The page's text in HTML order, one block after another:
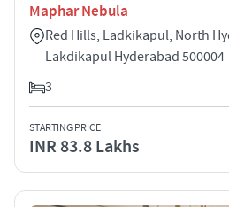
Maphar Nebula
Red Hills, Ladkikapul, North
Lakdikapul Hyderabad 500004
3
STARTING PRICE
INR 83.8 Lakhs